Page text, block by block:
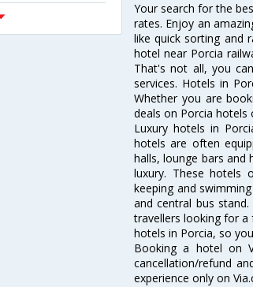
Your search for the
rates. Enjoy an
like quick sorting and
hotel near Porcia
That's not all, you
services. Hotels in
Whether you are
deals on Porcia hotels
Luxury hotels in
hotels are often
halls, lounge bars and
luxury. These hotels
keeping and
and central bus
travellers looking for
hotels in Porcia, so
Booking a hotel on
cancellation/refund
experience only on